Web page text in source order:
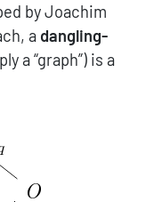
by Joachim
a dangling-
a “graph”) is a